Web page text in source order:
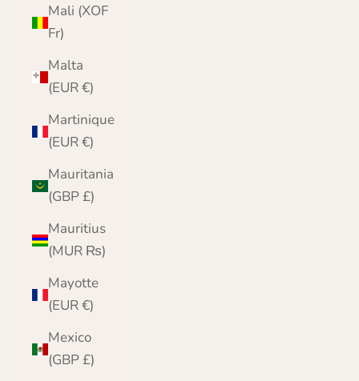
Mali (XOF
Fr)
Malta
(EUR €)
Martinique
(EUR €)
Mauritania
(GBP £)
Mauritius
(MUR ₨)
Mayotte
(EUR €)
Mexico
(GBP £)